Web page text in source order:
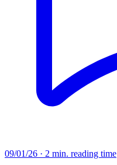
09/01/26 · 2 min. reading time